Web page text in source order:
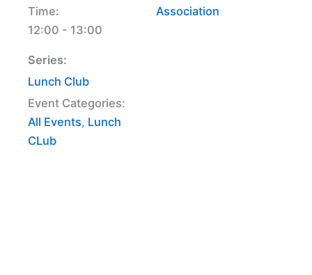
Time:
12:00 - 13:00
Series:
Lunch Club
Event Categories:
All Events, Lunch
CLub
Association